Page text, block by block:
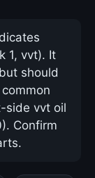
1, vvt). It
should
side vvt oil
Confirm